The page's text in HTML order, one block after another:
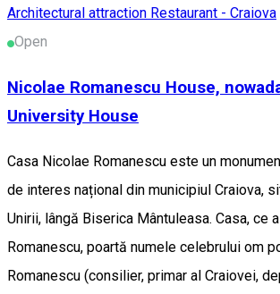
Architectural attraction Restaurant - Craiova
Open
Nicolae Romanescu House,
University House
Casa Nicolae Romanescu este un
de interes național din municipiul Craiova,
Unirii, lângă Biserica Mântuleasa. Casa, ce
Romanescu, poartă numele celebrului om
Romanescu (consilier, primar al Craiovei,